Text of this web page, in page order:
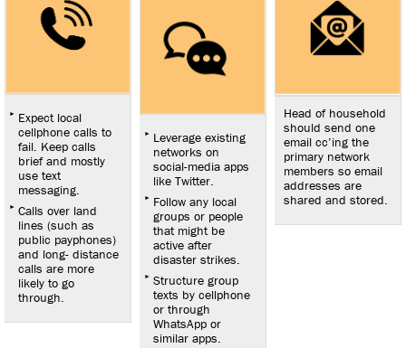
Expect local
cellphone calls to
fail. Keep calls
brief and mostly
use text
messaging.
Calls over land
lines (such as
public payphones)
and long- distance
calls are more
likely to go
through.
Leverage existing
networks on
social-media apps
like Twitter.
Follow any local
groups or people
that might be
active after
disaster strikes.
Structure group
texts by cellphone
or through
WhatsApp or
similar apps.
Head of household
should send one
email cc’ing the
primary network
members so email
addresses are
shared and stored.